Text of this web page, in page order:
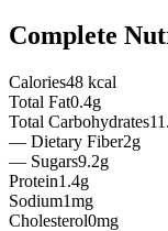
Complete
Calories48 kcal
Total Fat0.4g
Total Carbohydrates
— Dietary Fiber2g
— Sugars9.2g
Protein1.4g
Sodium1mg
Cholesterol0mg